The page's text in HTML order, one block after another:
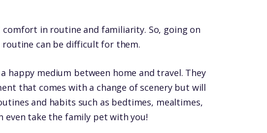
in routine and familiarity. So, going on
routine can be difficult for them.
happy medium between home and travel. They
that comes with a change of scenery but will
and habits such as bedtimes, mealtimes,
even take the family pet with you!